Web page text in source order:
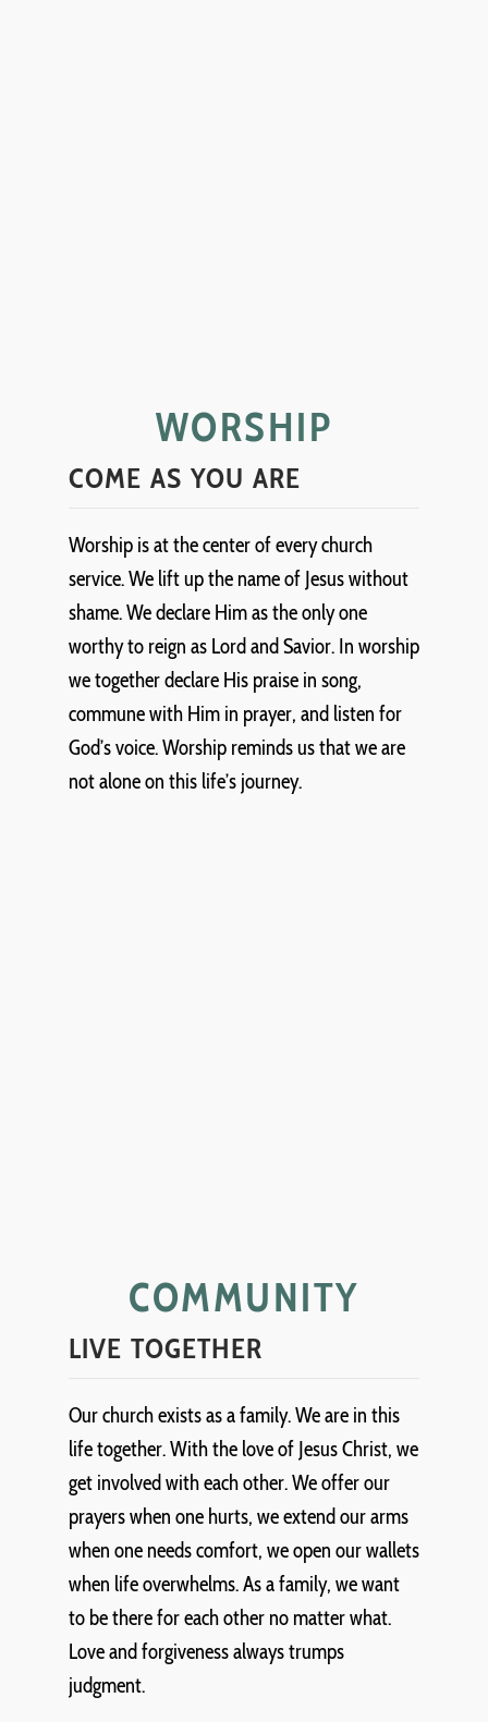
WORSHIP
COME AS YOU ARE
Worship is at the center of every church
service. We lift up the name of Jesus without
shame. We declare Him as the only one
worthy to reign as Lord and Savior. In worship
we together declare His praise in song,
commune with Him in prayer, and listen for
God’s voice. Worship reminds us that we are
not alone on this life’s journey.
COMMUNITY
LIVE TOGETHER
Our church exists as a family. We are in this
life together. With the love of Jesus Christ, we
get involved with each other. We offer our
prayers when one hurts, we extend our arms
when one needs comfort, we open our wallets
when life overwhelms. As a family, we want
to be there for each other no matter what.
Love and forgiveness always trumps
judgment.